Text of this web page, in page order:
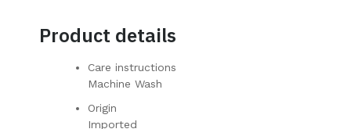
Product details
Care instructions
Machine Wash
Origin
Imported